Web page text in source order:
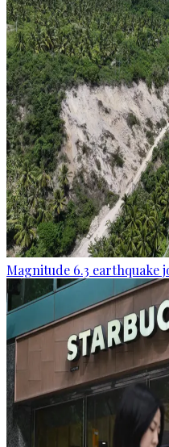
Magnitude 6.3 earthquake